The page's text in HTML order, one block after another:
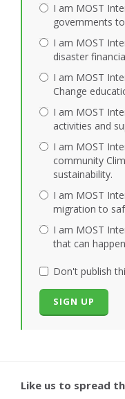
I am MOST
governments
I am MOST
disaster
I am MOST
Change
I am MOST
activities and
I am MOST
community
sustainability.
I am MOST
migration to
I am MOST
that can
Don't publish
Like us to spread